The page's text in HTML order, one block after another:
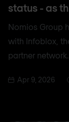
status - as
Nomios Group
with Infoblox,
partner network.
Apr 9, 2026